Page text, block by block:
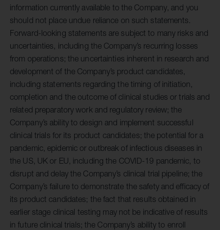
information currently available to the Company, and you
should not place undue reliance on such statements.
Forward-looking statements are subject to many risks and
uncertainties, including the Company’s recurring losses
from operations; the uncertainties inherent in research and
development of the Company’s product candidates,
including statements regarding the timing of initiation,
completion and the outcome of clinical studies or trials and
related preparatory work and regulatory review; the
Company’s ability to design and implement successful
clinical trials for its product candidates; the potential for a
pandemic, epidemic or outbreak of infectious diseases in
the US, UK or EU, including the COVID-19 pandemic, to
disrupt and delay the Company’s clinical trial pipeline; the
Company’s failure to demonstrate the safety and efficacy of
its product candidates; the fact that results obtained in
earlier stage clinical testing may not be indicative of results
in future clinical trials; the Company’s ability to enroll